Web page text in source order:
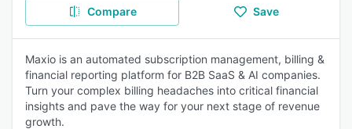
Compare Save
Maxio is an automated subscription management, billing &
financial reporting platform for B2B SaaS & AI companies.
Turn your complex billing headaches into critical financial
insights and pave the way for your next stage of revenue
growth.